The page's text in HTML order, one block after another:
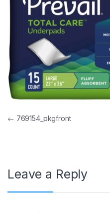
Post navigation
← 769154_pkgfront
Leave a Reply